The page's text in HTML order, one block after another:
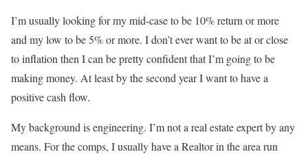
I’m usually looking for my mid-case to be 10% return or more
and my low to be 5% or more. I don’t ever want to be at or close
to inflation then I can be pretty confident that I’m going to be
making money. At least by the second year I want to have a
positive cash flow.
My background is engineering. I’m not a real estate expert by any
means. For the comps, I usually have a Realtor in the area run